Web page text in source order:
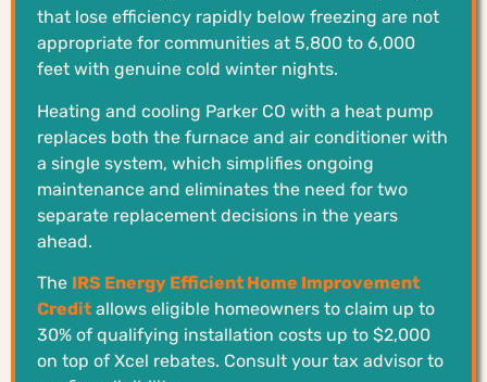
that lose efficiency rapidly below freezing are not
appropriate for communities at 5,800 to 6,000
feet with genuine cold winter nights.
Heating and cooling Parker CO with a heat pump
replaces both the furnace and air conditioner with
a single system, which simplifies ongoing
maintenance and eliminates the need for two
separate replacement decisions in the years
ahead.
The IRS Energy Efficient Home Improvement
Credit allows eligible homeowners to claim up to
30% of qualifying installation costs up to $2,000
on top of Xcel rebates. Consult your tax advisor to